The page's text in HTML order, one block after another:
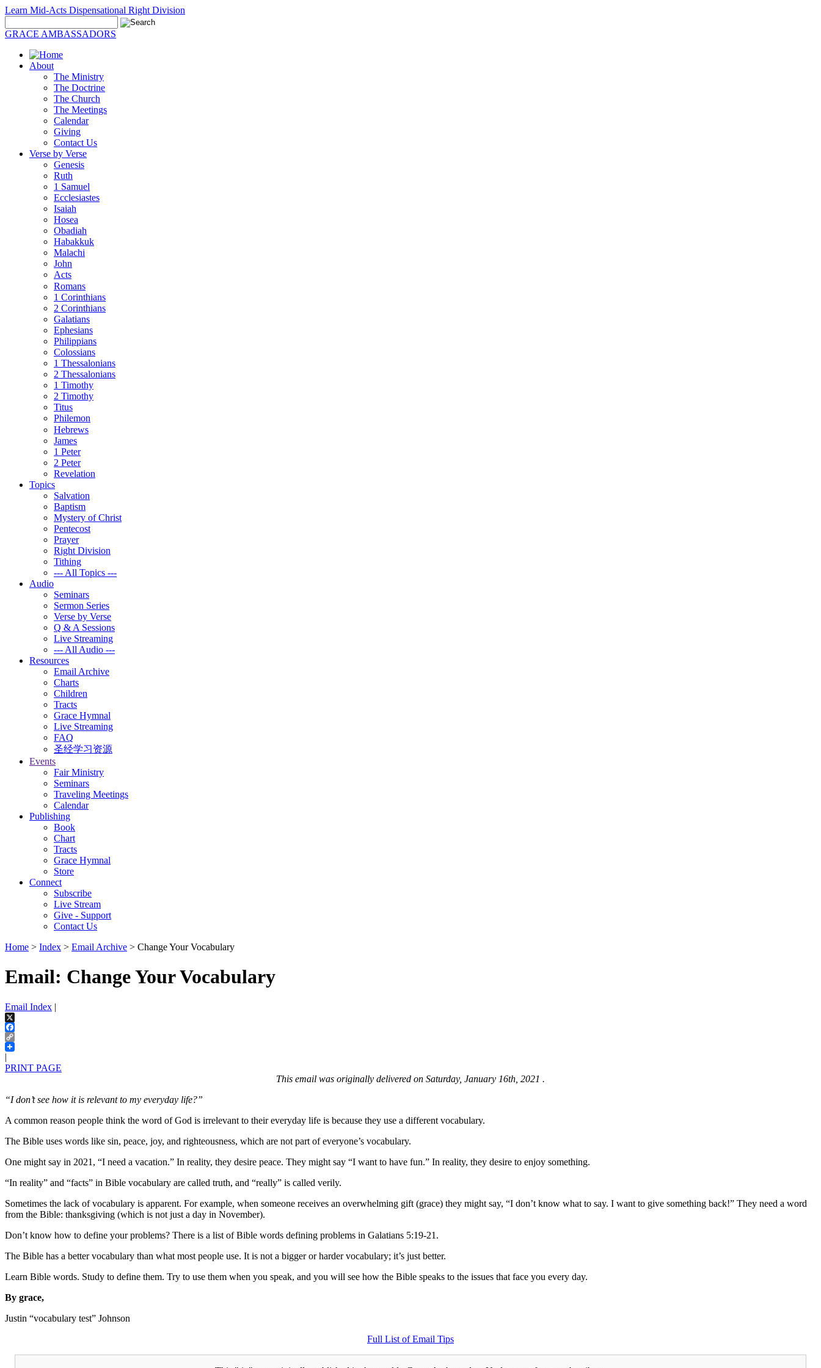
Learn Mid-Acts Dispensational Right Division
GRACE AMBASSADORS
About
The Ministry
The Doctrine
The Church
The Meetings
Calendar
Giving
Contact Us
Verse by Verse
Genesis
Ruth
1 Samuel
Ecclesiastes
Isaiah
Hosea
Obadiah
Habakkuk
Malachi
John
Acts
Romans
1 Corinthians
2 Corinthians
Galatians
Ephesians
Philippians
Colossians
1 Thessalonians
2 Thessalonians
1 Timothy
2 Timothy
Titus
Philemon
Hebrews
James
1 Peter
2 Peter
Revelation
Topics
Salvation
Baptism
Mystery of Christ
Pentecost
Prayer
Right Division
Tithing
--- All Topics ---
Audio
Seminars
Sermon Series
Verse by Verse
Q & A Sessions
Live Streaming
--- All Audio ---
Resources
Email Archive
Charts
Children
Tracts
Grace Hymnal
Live Streaming
FAQ
圣经学习资源
Events
Fair Ministry
Seminars
Traveling Meetings
Calendar
Publishing
Book
Chart
Tracts
Grace Hymnal
Store
Connect
Subscribe
Live Stream
Give - Support
Contact Us
Home > Index > Email Archive > Change Your Vocabulary
Email: Change Your Vocabulary
Email Index |
X
Facebook
Copy
Link
|
PRINT PAGE
This email was originally delivered on Saturday, January 16th, 2021 .
“I don’t see how it is relevant to my everyday life?”
A common reason people think the word of God is irrelevant to their everyday life is because they use a different vocabulary.
The Bible uses words like sin, peace, joy, and righteousness, which are not part of everyone’s vocabulary.
One might say in 2021, “I need a vacation.” In reality, they desire peace. They might say “I want to have fun.” In reality, they desire to enjoy something.
“In reality” and “facts” in Bible vocabulary are called truth, and “really” is called verily.
Sometimes the lack of vocabulary is apparent. For example, when someone receives an overwhelming gift (grace) they might say, “I don’t know what to say. I want to give something back!” They need a word
from the Bible: thanksgiving (which is not just a day in November).
Don’t know how to define your problems? There is a list of Bible words defining problems in Galatians 5:19-21.
The Bible has a better vocabulary than what most people use. It is not a bigger or harder vocabulary; it’s just better.
Learn Bible words. Study to define them. Try to use them when you speak, and you will see how the Bible speaks to the issues that face you every day.
By grace,
Justin “vocabulary test” Johnson
Full List of Email Tips